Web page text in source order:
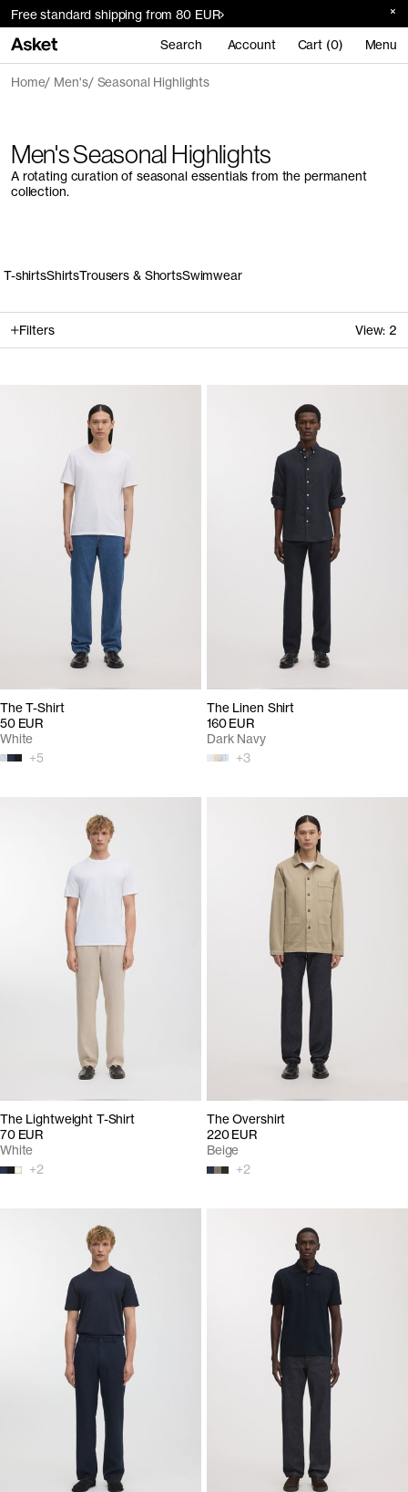
Free standard shipping from 80 EUR
Search Account Cart (0) Menu
Home Men's Seasonal Highlights
Men's Seasonal Highlights
A rotating curation of seasonal essentials from the permanent
collection.
T-shirtsShirtsTrousers & ShortsSwimwear
Filters View: 2
The T-Shirt
50 EUR
+5
White
The Linen Shirt
160 EUR
+3
Dark Navy
The Lightweight T-Shirt
70 EUR
+2
White
The Overshirt
220 EUR
+2
Beige